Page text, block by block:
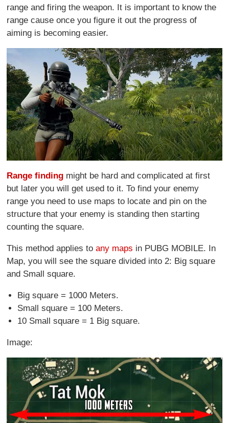
range and firing the weapon. It is important to know the
range cause once you figure it out the progress of
aiming is becoming easier.
Range finding might be hard and complicated at first
but later you will get used to it. To find your enemy
range you need to use maps to locate and pin on the
structure that your enemy is standing then starting
counting the square.
This method applies toany maps in PUBG MOBILE. In
Map, you will see the square divided into 2: Big square
and Small square.
Big square = 1000 Meters.
Small square = 100 Meters.
10 Small square = 1 Big square.
Image: